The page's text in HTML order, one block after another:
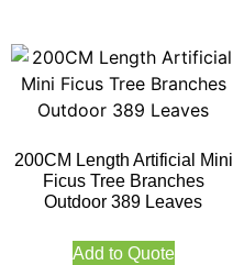
200CM Length Artificial Mini
Ficus Tree Branches
Outdoor 389 Leaves
Add to Quote